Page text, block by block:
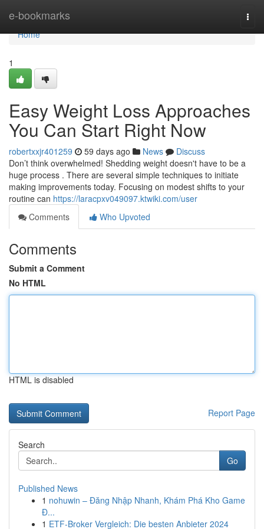
e-bookmarks
Home
Home
1
Easy Weight Loss Approaches
You Can Start Right Now
robertxxjr401259 59 days ago News
Discuss
Don’t think overwhelmed! Shedding weight doesn't have to be a
huge process . There are several simple techniques to initiate
making improvements today. Focusing on modest shifts to your
routine can https://laracpxv049097.ktwiki.com/user
Comments
Who Upvoted
Comments
Submit a Comment
No HTML
HTML is disabled
Report Page
Search
Go
Published News
1 nohuwin – Đăng Nhập Nhanh, Khám Phá Kho Game
Đ...
1 ETF-Broker Vergleich: Die besten Anbieter 2024